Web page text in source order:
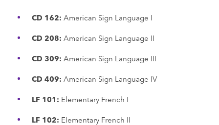
CD 162: American Sign Language I
CD 208: American Sign Language II
CD 309: American Sign Language III
CD 409: American Sign Language IV
LF 101: Elementary French I
LF 102: Elementary French II